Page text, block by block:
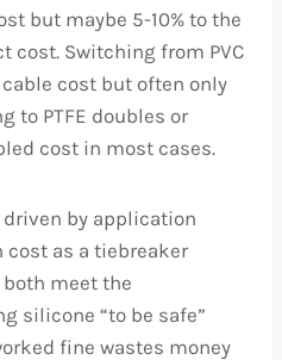
but maybe 5-10% to the
cost. Switching from PVC
cost but often only
to PTFE doubles or
cost in most cases.
by application
as a tiebreaker
meet the
silicone “to be safe”
fine wastes money